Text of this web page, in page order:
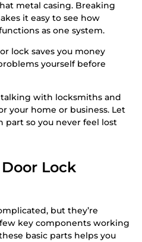
metal casing. Breaking
it easy to see how
as one system.
lock saves you money
yourself before
with locksmiths and
your home or business. Let
part so you never feel lost
Lock
but they’re
key components working
basic parts helps you